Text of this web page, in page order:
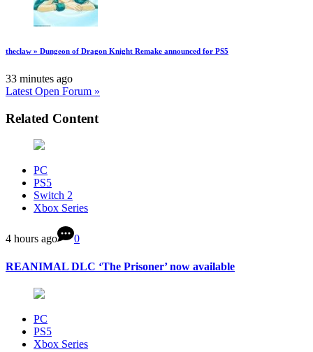
theclaw » Dungeon of Dragon Knight Remake announced for PS5
33 minutes ago
Latest Open Forum »
Related Content
PC
PS5
Switch 2
Xbox Series
4 hours ago 0
REANIMAL DLC ‘The Prisoner’ now available
PC
PS5
Xbox Series